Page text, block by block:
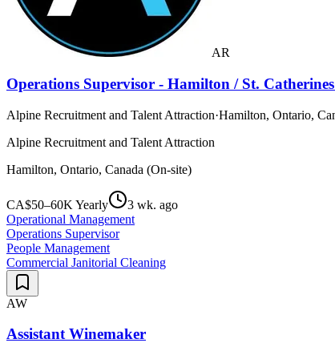
AR
Operations Supervisor - Hamilton / St.
Alpine Recruitment and Talent Attraction·Hamilton, Ontario,
Alpine Recruitment and Talent Attraction
Hamilton, Ontario, Canada (On-site)
CA$50–60K Yearly
3 wk. ago
Operational Management
Operations Supervisor
People Management
Commercial Janitorial Cleaning
AW
Assistant Winemaker